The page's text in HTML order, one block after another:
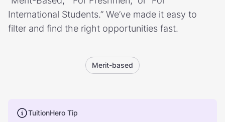
International Students.” We’ve made it easy to
filter and find the right opportunities fast.
Merit-based
TuitionHero Tip